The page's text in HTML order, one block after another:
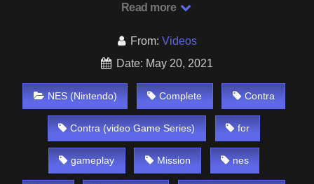
Read more
From: Videos
Date: May 20, 2021
NES (Nintendo) Complete Contra
Contra (video Game Series) for
gameplay Mission nes